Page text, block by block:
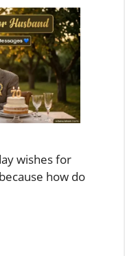
wishes for
how do